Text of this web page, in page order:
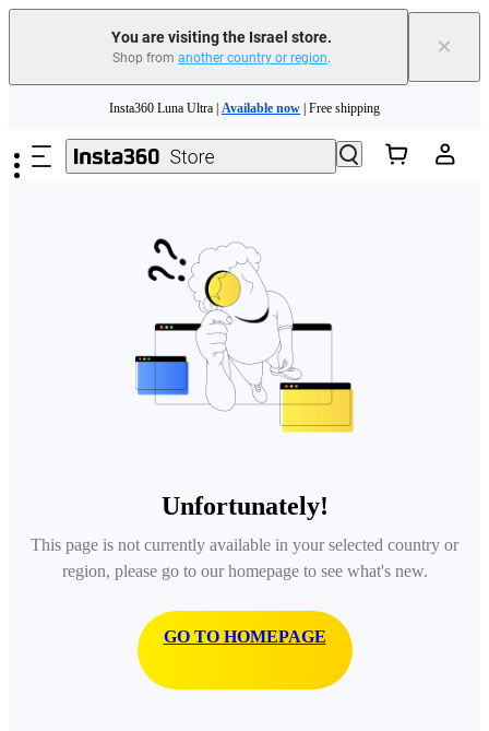
You are visiting the Israel store.
Shop from another country or region. ×
Insta360 Luna Ultra | Available now | Free shipping
Insta360 Luna Ultra | | Free shipping
Unfortunately!
This page is not currently available in your selected country or
region, please go to our homepage to see what's new.
GO TO HOMEPAGE